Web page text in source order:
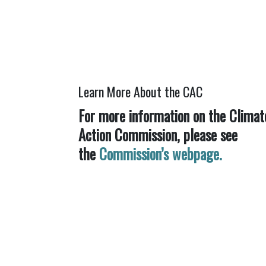
Learn More About the CAC
For more information on the
Action Commission, please see
theCommission’s webpage.